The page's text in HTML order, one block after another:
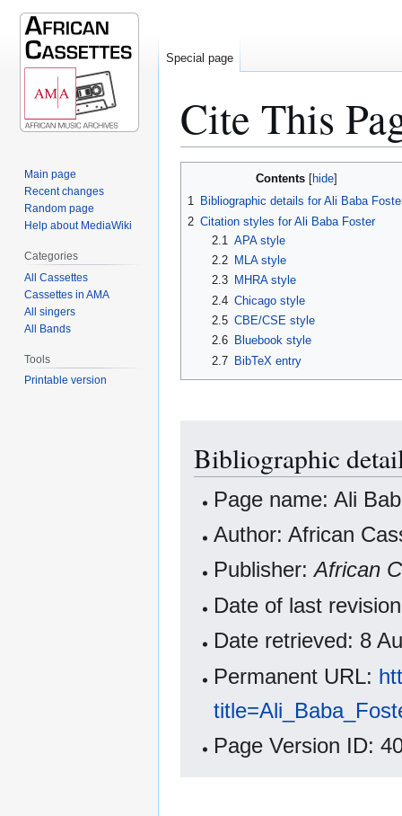
Cite This
navigation
Contents
1 Bibliographic details for Ali Baba
2 Citation styles for Ali Baba Foster
2.1
APA style
2.2
MLA style
2.3
MHRA style
2.4 Chicago style
2.5 CBE/CSE style
2.6
Bluebook style
2.7 BibTeX entry
Bibliographic
Page name: Ali
Author: African
Publisher:African
Date of last
Date retrieved: 8
Permanent URL:
Page Version ID:
Special page
Main page
Recent changes
Random page
Help about MediaWiki
Categories
All Cassettes
Cassettes in AMA
All singers
All Bands
Tools
Printable version